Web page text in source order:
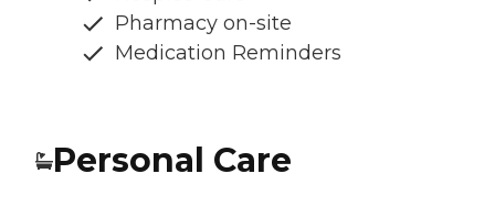
Pharmacy on-site
Medication Reminders
Personal Care